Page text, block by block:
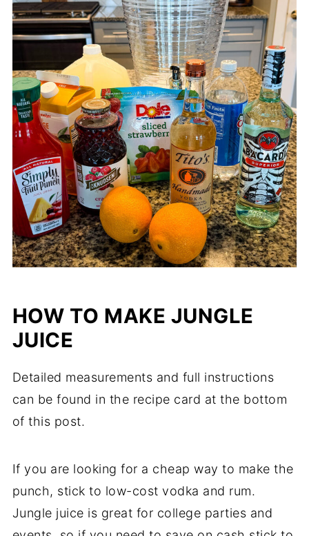
HOW TO MAKE JUNGLE
JUICE
Detailed measurements and full instructions
can be found in the recipe card at the bottom
of this post.
If you are looking for a cheap way to make the
punch, stick to low-cost vodka and rum.
Jungle juice is great for college parties and